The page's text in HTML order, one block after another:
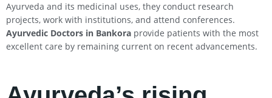
Ayurveda and its medicinal uses, they conduct research
projects, work with institutions, and attend conferences.
Ayurvedic Doctors in Bankora provide patients with the most
excellent care by remaining current on recent advancements.